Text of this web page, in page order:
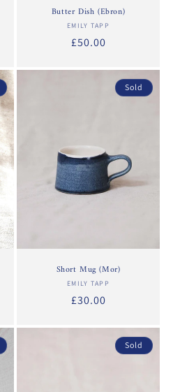
Butter Dish (Ebron)
Vendor:
EMILY TAPP
Regular
£50.00
Sold
Short Mug (Mor)
Vendor:
EMILY TAPP
Regular
£30.00
Sold